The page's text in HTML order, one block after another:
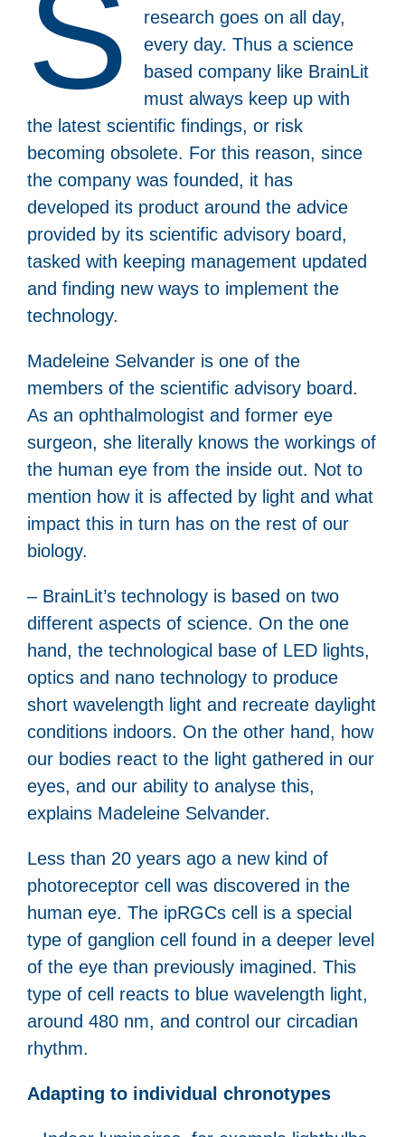
S
research goes on all day,
every day. Thus a science
based company like BrainLit
must always keep up with
the latest scientific findings, or risk
becoming obsolete. For this reason, since
the company was founded, it has
developed its product around the advice
provided by its scientific advisory board,
tasked with keeping management updated
and finding new ways to implement the
technology.
Madeleine Selvander is one of the
members of the scientific advisory board.
As an ophthalmologist and former eye
surgeon, she literally knows the workings of
the human eye from the inside out. Not to
mention how it is affected by light and what
impact this in turn has on the rest of our
biology.
– BrainLit’s technology is based on two
different aspects of science. On the one
hand, the technological base of LED lights,
optics and nano technology to produce
short wavelength light and recreate daylight
conditions indoors. On the other hand, how
our bodies react to the light gathered in our
eyes, and our ability to analyse this,
explains Madeleine Selvander.
Less than 20 years ago a new kind of
photoreceptor cell was discovered in the
human eye. The ipRGCs cell is a special
type of ganglion cell found in a deeper level
of the eye than previously imagined. This
type of cell reacts to blue wavelength light,
around 480 nm, and control our circadian
rhythm.
Adapting to individual chronotypes